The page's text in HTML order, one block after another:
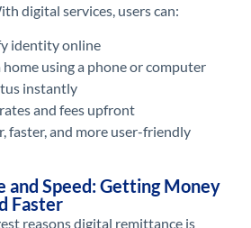
digital services, users can:
identity online
using a phone or computer
instantly
and fees upfront
faster, and more user-friendly
and Speed: Getting Money
Faster
reasons digital remittance is